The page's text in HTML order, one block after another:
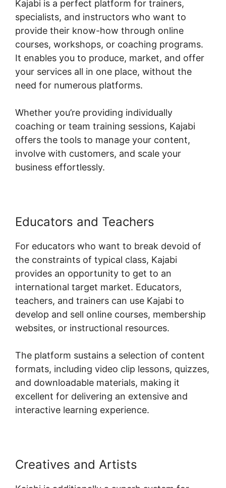
Kajabi is a perfect platform for trainers,
specialists, and instructors who want to
provide their know-how through online
courses, workshops, or coaching programs.
It enables you to produce, market, and offer
your services all in one place, without the
need for numerous platforms.
Whether you’re providing individually
coaching or team training sessions, Kajabi
offers the tools to manage your content,
involve with customers, and scale your
business effortlessly.
Educators and Teachers
For educators who want to break devoid of
the constraints of typical class, Kajabi
provides an opportunity to get to an
international target market. Educators,
teachers, and trainers can use Kajabi to
develop and sell online courses, membership
websites, or instructional resources.
The platform sustains a selection of content
formats, including video clip lessons, quizzes,
and downloadable materials, making it
excellent for delivering an extensive and
interactive learning experience.
Creatives and Artists